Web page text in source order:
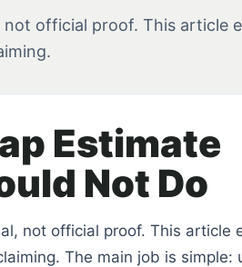
official proof. This article
Estimate
Not Do
not official proof. This article
The main job is simple: